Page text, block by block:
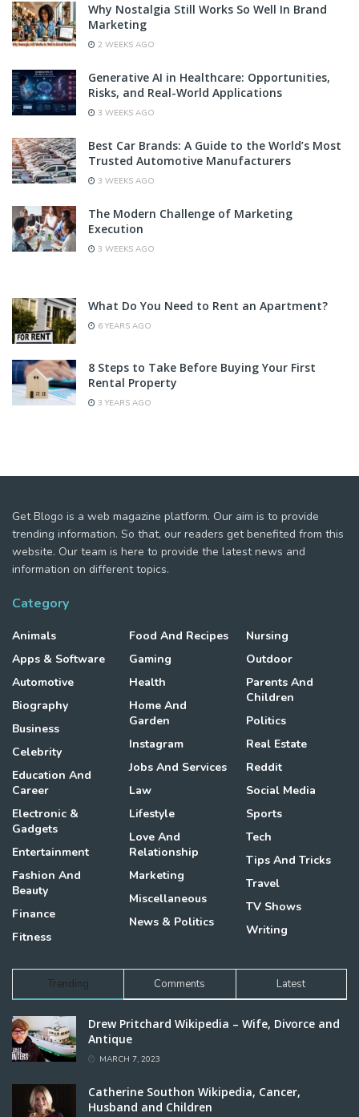
Why Nostalgia Still Works So Well In Brand
Marketing
2 WEEKS AGO
Generative AI in Healthcare: Opportunities,
Risks, and Real-World Applications
3 WEEKS AGO
Best Car Brands: A Guide to the World’s Most
Trusted Automotive Manufacturers
3 WEEKS AGO
The Modern Challenge of Marketing
Execution
3 WEEKS AGO
What Do You Need to Rent an Apartment?
6 YEARS AGO
8 Steps to Take Before Buying Your First
Rental Property
3 YEARS AGO
Get Blogo is a web magazine platform. Our aim is to provide
trending information. So that, our readers get benefited from this
website. Our team is here to provide the latest news and
information on different topics.
Category
Animals
Apps & Software
Automotive
Biography
Business
Celebrity
Education And
Career
Electronic &
Gadgets
Entertainment
Fashion And
Beauty
Finance
Fitness
Food And Recipes
Gaming
Health
Home And
Garden
Instagram
Jobs And Services
Law
Lifestyle
Love And
Relationship
Marketing
Miscellaneous
News & Politics
Nursing
Outdoor
Parents And
Children
Politics
Real Estate
Reddit
Social Media
Sports
Tech
Tips And Tricks
Travel
TV Shows
Writing
Trending Comments Latest
Drew Pritchard Wikipedia – Wife, Divorce and
Antique
MARCH 7, 2023
Catherine Southon Wikipedia, Cancer,
Husband and Children